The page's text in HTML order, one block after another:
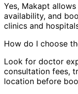
Yes, Makapt
availability, and
clinics and
How do I choose
Look for doctor
consultation fees,
location before